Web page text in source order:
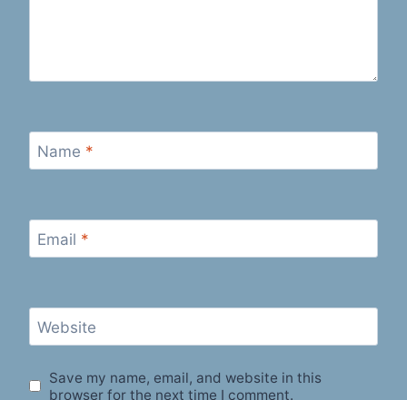
Name *
Email *
Website
Save my name, email, and website in this
browser for the next time I comment.